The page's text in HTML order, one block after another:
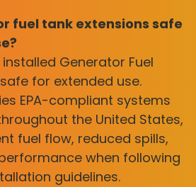
fuel tank extensions safe
Generator Fuel
for extended use.
EPA-compliant systems
the United States,
fuel flow, reduced spills,
when following
guidelines.